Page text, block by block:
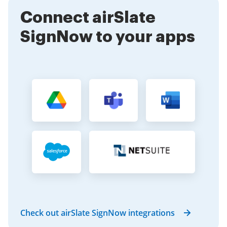
Connect airSlate
SignNow to your apps
Check out airSlate SignNow integrations